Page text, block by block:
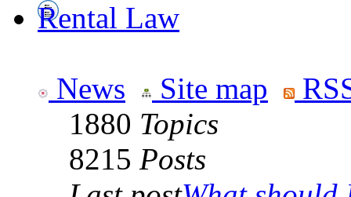
Rental Law
News Site map
1880 Topics
8215 Posts